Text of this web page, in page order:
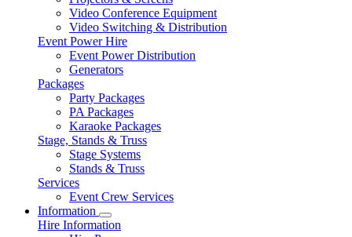
Video Conference Equipment
Video Switching & Distribution
Event Power Hire
Event Power Distribution
Generators
Packages
Party Packages
PA Packages
Karaoke Packages
Stage, Stands & Truss
Stage Systems
Stands & Truss
Services
Event Crew Services
Information
Hire Information